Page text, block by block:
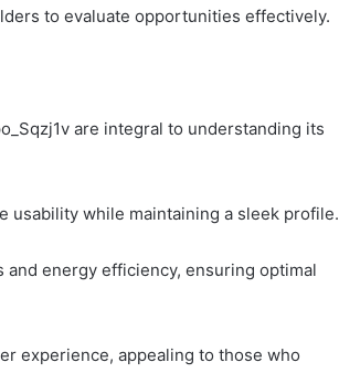
to evaluate opportunities effectively.
are integral to understanding its
usability while maintaining a sleek profile.
energy efficiency, ensuring optimal
experience, appealing to those who